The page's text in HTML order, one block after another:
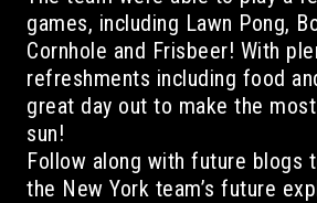
games, including Lawn Pong,
Cornhole and Frisbeer! With
refreshments including food
great day out to make the
sun!
Follow along with future blogs
the New York team’s future